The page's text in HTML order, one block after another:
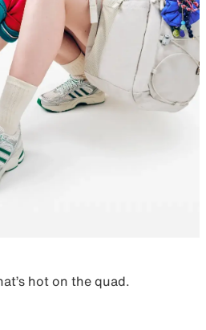
hot on the quad.